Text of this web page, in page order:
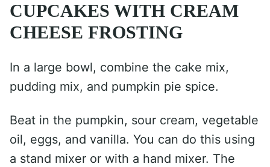
CUPCAKES WITH CREAM
CHEESE FROSTING
In a large bowl, combine the cake mix,
pudding mix, and pumpkin pie spice.
Beat in the pumpkin, sour cream, vegetable
oil, eggs, and vanilla. You can do this using
a stand mixer or with a hand mixer. The